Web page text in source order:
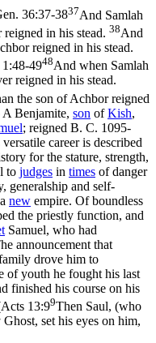
36:37-3837And Samlah
in his stead. 38And
reigned in his stead.
4948And when Samlah
reigned in his stead.
the son of Achbor reigned
A Benjamite, son ofKish,
; reigned B. C. 1095-
career is described
for the stature, strength,
to judges in times of danger
generalship and self-
new empire. Of boundless
the priestly function, and
Samuel, who had
announcement that
drove him to
of youth he fought his last
finished his course on his
Acts 13:99Then Saul, (who
set his eyes on him,